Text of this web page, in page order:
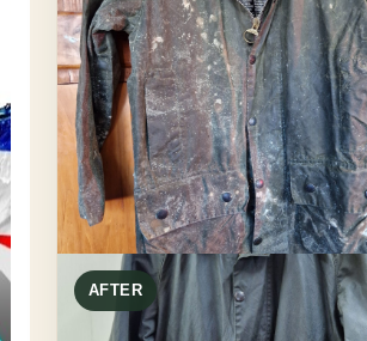
AFTER